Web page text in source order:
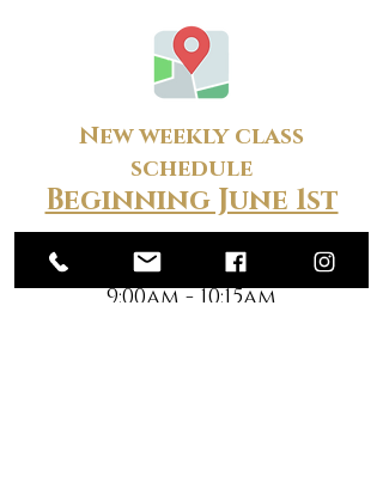
New weekly class
schedule
Beginning June 1st
Monday
9:00am - 10:15am